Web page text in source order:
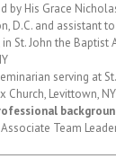
by His Grace
D.C. and assistant
in St. John the
serving at
Church, Levittown, NY
Associate Team